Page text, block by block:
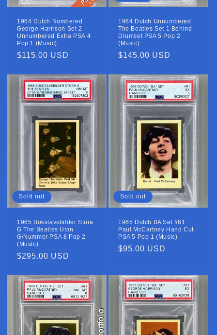
1964 Dutch Numbered
George Harrison Set 2
Unnumbered Extra PSA 4
Pop 1 (Music)
Regular
$115.00 USD
1964 Dutch Unnumbered
The Beatles Set 1 Behind
Drumset PSA 5 Pop 2
(Music)
Regular
$145.00 USD
Sold out
1965 Bokstavsbilder Stora
G The Beatles Utan
G/Nummer PSA 8 Pop 2
(Music)
Regular
$295.00 USD
Sold out
1965 Dutch BA Set #61
Paul McCartney Hand Cut
PSA 5 Pop 1 (Music)
Regular
$95.00 USD